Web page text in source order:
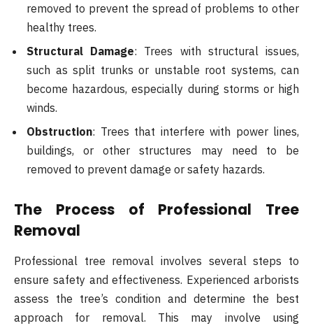
removed to prevent the spread of problems to other
healthy trees.
Structural Damage: Trees with structural issues,
such as split trunks or unstable root systems, can
become hazardous, especially during storms or high
winds.
Obstruction: Trees that interfere with power lines,
buildings, or other structures may need to be
removed to prevent damage or safety hazards.
The Process of Professional Tree
Removal
Professional tree removal involves several steps to
ensure safety and effectiveness. Experienced arborists
assess the tree’s condition and determine the best
approach for removal. This may involve using